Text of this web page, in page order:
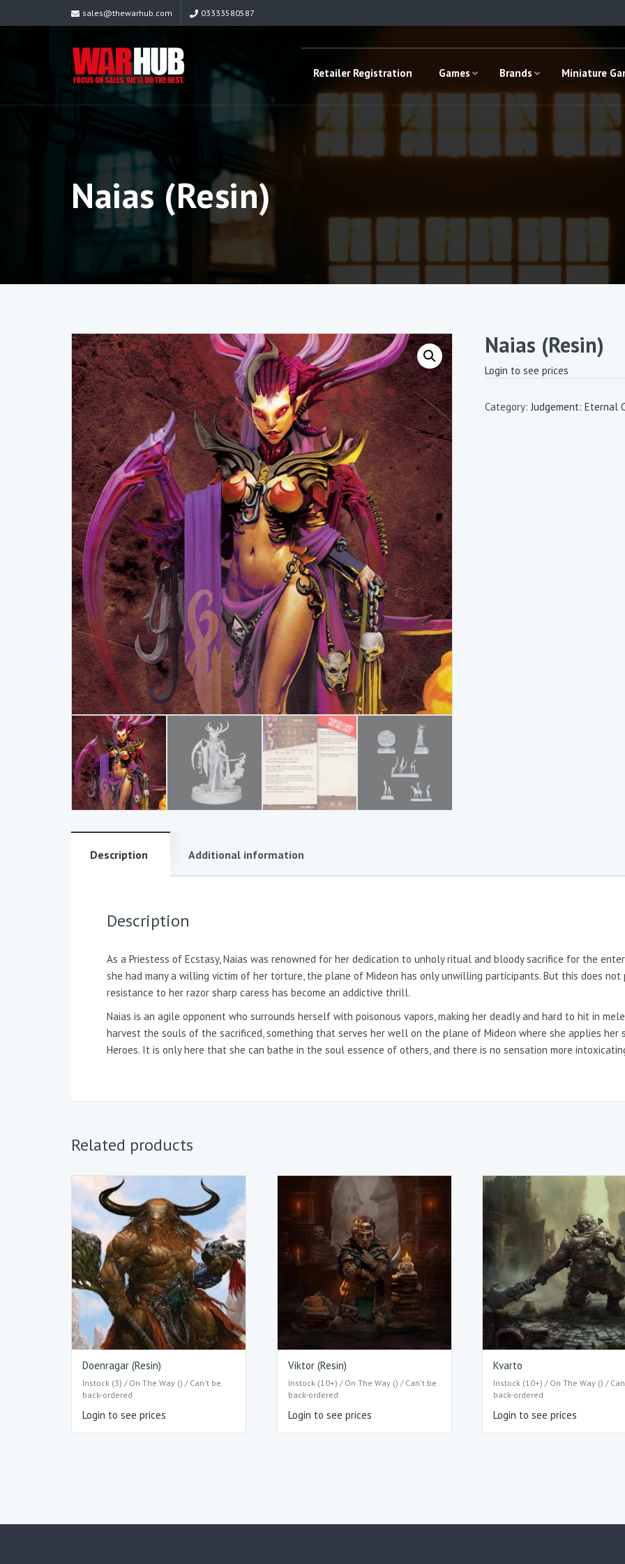
sales@thewarhub.com 03333580587
Retailer Registration Games Brands Miniature
Naias (Resin)
Naias (Resin)
Login to see prices
Category:Judgement: Eternal
Description Additional information
Description
As a Priestess of Ecstasy, Naias was renowned for her dedication to unholy ritual and bloody sacrifice for the
she had many a willing victim of her torture, the plane of Mideon has only unwilling participants. But this does
resistance to her razor sharp caress has become an addictive thrill.
Naias is an agile opponent who surrounds herself with poisonous vapors, making her deadly and hard to hit in
harvest the souls of the sacrificed, something that serves her well on the plane of Mideon where she applies
Heroes. It is only here that she can bathe in the soul essence of others, and there is no sensation more
Related products
Doenragar (Resin)
Instock (3) / On The Way () / Can't be
back-ordered
Login to see prices
Viktor (Resin)
Instock (10+) / On The Way () / Can't be
back-ordered
Login to see prices
Kvarto
Instock (10+) / On The Way () /
back-ordered
Login to see prices